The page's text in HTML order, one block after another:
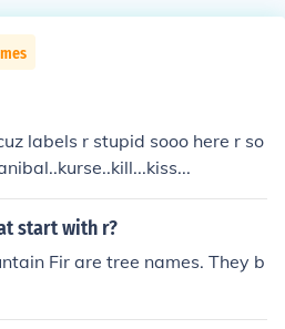
labels r stupid sooo here r so
start with r?
Fir are tree names. They b